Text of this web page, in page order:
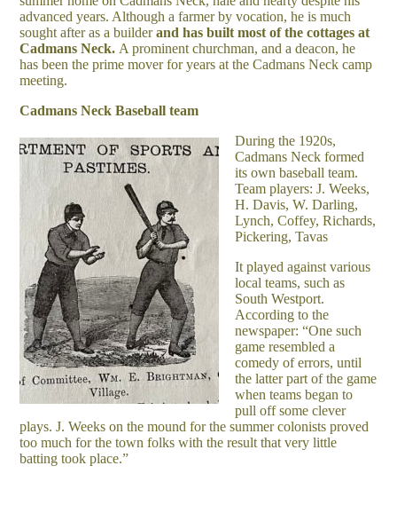
advanced years. Although a farmer by vocation, he is much
sought after as a builderand has built most of the cottages at
Cadmans Neck. A prominent churchman, and a deacon, he
has been the prime mover for years at the Cadmans Neck camp
meeting.
Cadmans Neck Baseball team
During the 1920s,
Cadmans Neck formed
its own baseball team.
Team players: J. Weeks,
H. Davis, W. Darling,
Lynch, Coffey, Richards,
Pickering, Tavas
It played against various
local teams, such as
South Westport.
According to the
newspaper: “One such
game resembled a
comedy of errors, until
the latter part of the game
when teams began to
pull off some clever
plays. J. Weeks on the mound for the summer colonists proved
too much for the town folks with the result that very little
batting took place.”